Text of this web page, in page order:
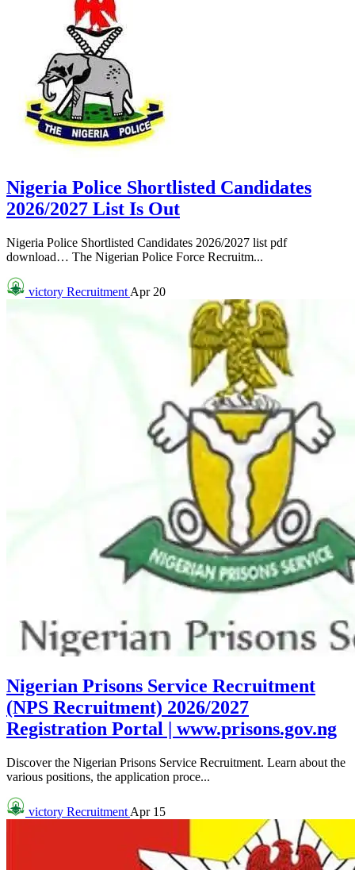
Nigeria Police Shortlisted Candidates
2026/2027 List Is Out
Nigeria Police Shortlisted Candidates 2026/2027 list pdf
download… The Nigerian Police Force Recruitm...
victory Recruitment Apr 20
Nigerian Prisons Service Recruitment
(NPS Recruitment) 2026/2027
Registration Portal | www.prisons.gov.ng
Discover the Nigerian Prisons Service Recruitment. Learn about the
various positions, the application proce...
victory Recruitment Apr 15